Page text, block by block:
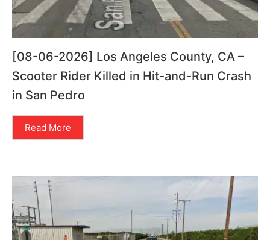
[08-06-2026] Los Angeles County, CA –
Scooter Rider Killed in Hit-and-Run Crash
in San Pedro
Read More